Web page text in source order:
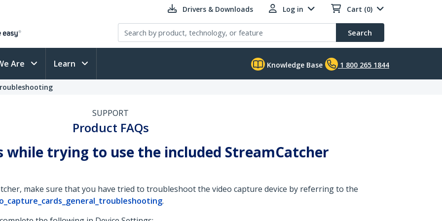
Drivers & Downloads Log in Cart (0)
Search
Are Learn Knowledge Base 1 800 265 1844
SUPPORT
Product FAQs
while trying to use the included StreamCatcher
make sure that you have tried to troubleshoot the video capture device by referring to the
.